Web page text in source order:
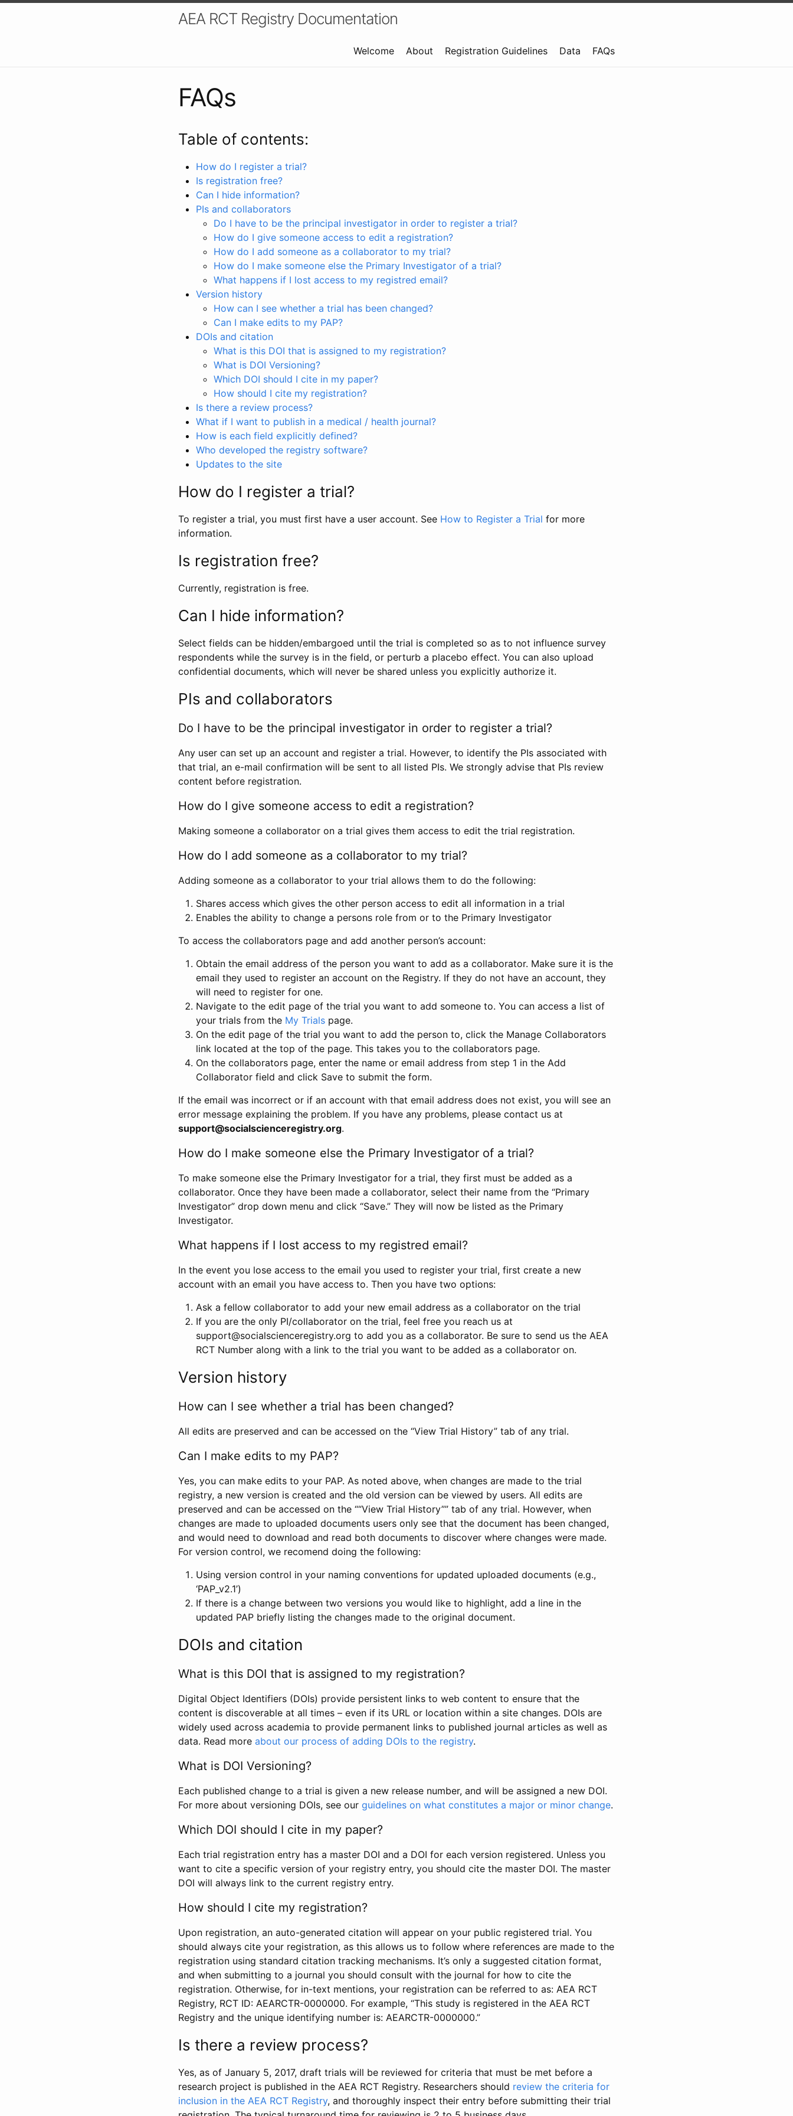
AEA RCT Registry Documentation
Welcome About Registration Guidelines Data FAQs
FAQs
Table of contents:
How do I register a trial?
Is registration free?
Can I hide information?
PIs and collaborators
Do I have to be the principal investigator in order to register a trial?
How do I give someone access to edit a registration?
How do I add someone as a collaborator to my trial?
How do I make someone else the Primary Investigator of a trial?
What happens if I lost access to my registred email?
Version history
How can I see whether a trial has been changed?
Can I make edits to my PAP?
DOIs and citation
What is this DOI that is assigned to my registration?
What is DOI Versioning?
Which DOI should I cite in my paper?
How should I cite my registration?
Is there a review process?
What if I want to publish in a medical / health journal?
How is each field explicitly defined?
Who developed the registry software?
Updates to the site
How do I register a trial?
To register a trial, you must first have a user account. See How to Register a Trial for more
information.
Is registration free?
Currently, registration is free.
Can I hide information?
Select fields can be hidden/embargoed until the trial is completed so as to not influence survey
respondents while the survey is in the field, or perturb a placebo effect. You can also upload
confidential documents, which will never be shared unless you explicitly authorize it.
PIs and collaborators
Do I have to be the principal investigator in order to register a trial?
Any user can set up an account and register a trial. However, to identify the PIs associated with
that trial, an e-mail confirmation will be sent to all listed PIs. We strongly advise that PIs review
content before registration.
How do I give someone access to edit a registration?
Making someone a collaborator on a trial gives them access to edit the trial registration.
How do I add someone as a collaborator to my trial?
Adding someone as a collaborator to your trial allows them to do the following:
Shares access which gives the other person access to edit all information in a trial
Enables the ability to change a persons role from or to the Primary Investigator
To access the collaborators page and add another person’s account:
Obtain the email address of the person you want to add as a collaborator. Make sure it is the
email they used to register an account on the Registry. If they do not have an account, they
will need to register for one.
Navigate to the edit page of the trial you want to add someone to. You can access a list of
your trials from the My Trials page.
On the edit page of the trial you want to add the person to, click the Manage Collaborators
link located at the top of the page. This takes you to the collaborators page.
On the collaborators page, enter the name or email address from step 1 in the Add
Collaborator field and click Save to submit the form.
If the email was incorrect or if an account with that email address does not exist, you will see an
error message explaining the problem. If you have any problems, please contact us at
support@socialscienceregistry.org.
How do I make someone else the Primary Investigator of a trial?
To make someone else the Primary Investigator for a trial, they first must be added as a
collaborator. Once they have been made a collaborator, select their name from the “Primary
Investigator” drop down menu and click “Save.” They will now be listed as the Primary
Investigator.
What happens if I lost access to my registred email?
In the event you lose access to the email you used to register your trial, first create a new
account with an email you have access to. Then you have two options:
Ask a fellow collaborator to add your new email address as a collaborator on the trial
If you are the only PI/collaborator on the trial, feel free you reach us at
support@socialscienceregistry.org to add you as a collaborator. Be sure to send us the AEA
RCT Number along with a link to the trial you want to be added as a collaborator on.
Version history
How can I see whether a trial has been changed?
All edits are preserved and can be accessed on the “View Trial History” tab of any trial.
Can I make edits to my PAP?
Yes, you can make edits to your PAP. As noted above, when changes are made to the trial
registry, a new version is created and the old version can be viewed by users. All edits are
preserved and can be accessed on the ““View Trial History”” tab of any trial. However, when
changes are made to uploaded documents users only see that the document has been changed,
and would need to download and read both documents to discover where changes were made.
For version control, we recomend doing the following:
Using version control in your naming conventions for updated uploaded documents (e.g.,
‘PAP_v2.1’)
If there is a change between two versions you would like to highlight, add a line in the
updated PAP briefly listing the changes made to the original document.
DOIs and citation
What is this DOI that is assigned to my registration?
Digital Object Identifiers (DOIs) provide persistent links to web content to ensure that the
content is discoverable at all times – even if its URL or location within a site changes. DOIs are
widely used across academia to provide permanent links to published journal articles as well as
data. Read more about our process of adding DOIs to the registry.
What is DOI Versioning?
Each published change to a trial is given a new release number, and will be assigned a new DOI.
For more about versioning DOIs, see our guidelines on what constitutes a major or minor change.
Which DOI should I cite in my paper?
Each trial registration entry has a master DOI and a DOI for each version registered. Unless you
want to cite a specific version of your registry entry, you should cite the master DOI. The master
DOI will always link to the current registry entry.
How should I cite my registration?
Upon registration, an auto-generated citation will appear on your public registered trial. You
should always cite your registration, as this allows us to follow where references are made to the
registration using standard citation tracking mechanisms. It’s only a suggested citation format,
and when submitting to a journal you should consult with the journal for how to cite the
registration. Otherwise, for in-text mentions, your registration can be referred to as: AEA RCT
Registry, RCT ID: AEARCTR-0000000. For example, “This study is registered in the AEA RCT
Registry and the unique identifying number is: AEARCTR-0000000.”
Is there a review process?
Yes, as of January 5, 2017, draft trials will be reviewed for criteria that must be met before a
research project is published in the AEA RCT Registry. Researchers should review the criteria for
inclusion in the AEA RCT Registry, and thoroughly inspect their entry before submitting their trial